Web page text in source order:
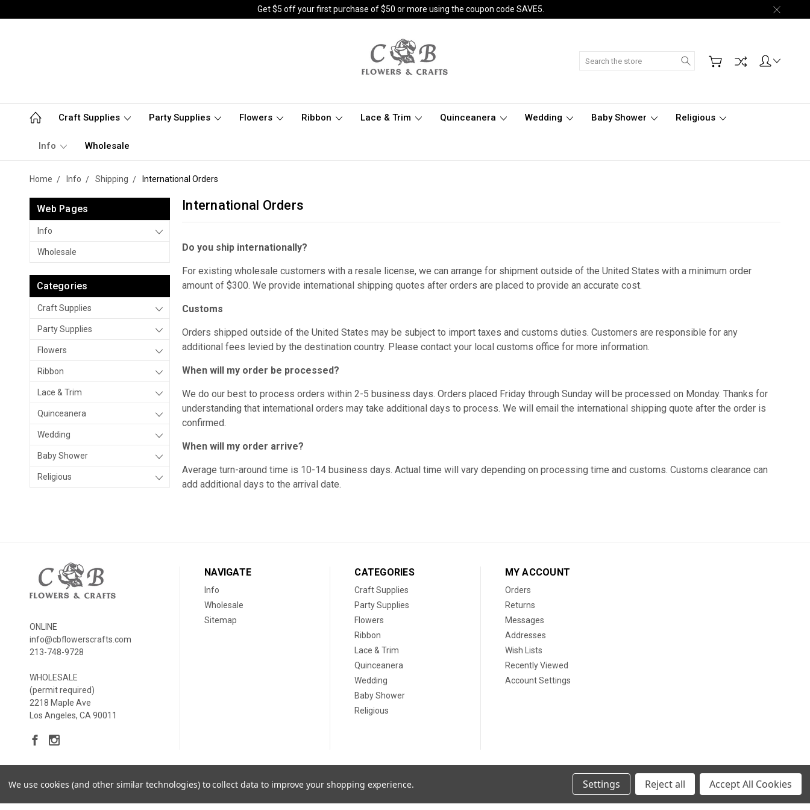
Get $5 off your first purchase of $50 or more using the coupon code SAVE5.
Search
Craft Supplies Party Supplies Flowers Ribbon Lace & Trim Quinceanera Wedding Baby Shower Religious
Info Wholesale
Home Info Shipping International Orders
Web Pages
Info
Wholesale
Categories
Craft Supplies
Party Supplies
Flowers
Ribbon
Lace & Trim
Quinceanera
Wedding
Baby Shower
Religious
International Orders
Do you ship internationally?
For existing wholesale customers with a resale license, we can arrange for shipment outside of the United States with a minimum order
amount of $300. We provide international shipping quotes after orders are placed to provide an accurate cost.
Customs
Orders shipped outside of the United States may be subject to import taxes and customs duties. Customers are responsible for any
additional fees levied by the destination country. Please contact your local customs office for more information.
When will my order be processed?
We do our best to process orders within 2-5 business days. Orders placed Friday through Sunday will be processed on Monday. Thanks for
understanding that international orders may take additional days to process. We will email the international shipping quote after the order is
confirmed.
When will my order arrive?
Average turn-around time is 10-14 business days. Actual time will vary depending on processing time and customs. Customs clearance can
add additional days to the arrival date.
ONLINE
info@cbflowerscrafts.com
213-748-9728
WHOLESALE
(permit required)
2218 Maple Ave
Los Angeles, CA 90011
NAVIGATE
Info
Wholesale
Sitemap
CATEGORIES
Craft Supplies
Party Supplies
Flowers
Ribbon
Lace & Trim
Quinceanera
Wedding
Baby Shower
Religious
MY ACCOUNT
Orders
Returns
Messages
Addresses
Wish Lists
Recently Viewed
Account Settings
We use cookies (and other similar technologies) to collect data to improve your shopping experience. Settings Reject all Accept All Cookies